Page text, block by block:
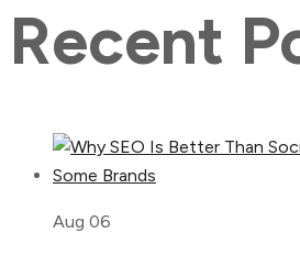
Recent
Aug 06